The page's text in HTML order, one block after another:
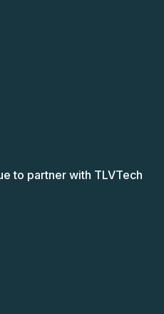
to partner with TLVTech